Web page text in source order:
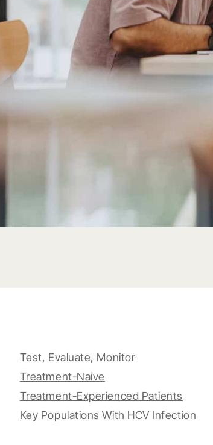
Test, Evaluate, Monitor
Treatment-Naive
Treatment-Experienced Patients
Key Populations With HCV Infection